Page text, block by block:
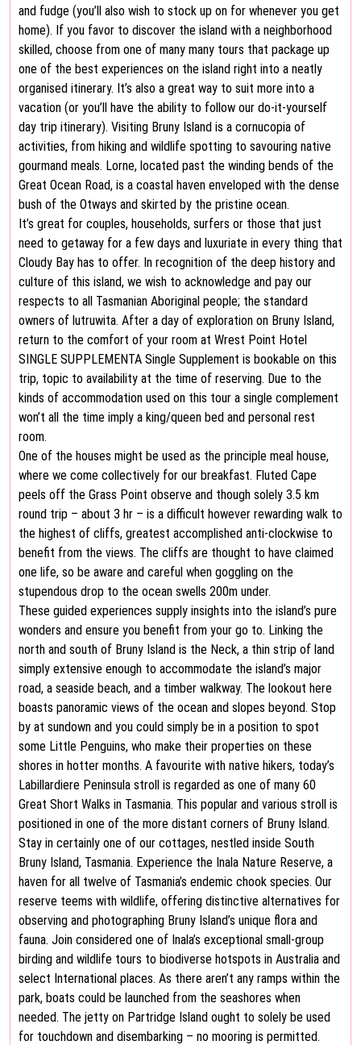
and fudge (you’ll also wish to stock up on for whenever you get
home). If you favor to discover the island with a neighborhood
skilled, choose from one of many many tours that package up
one of the best experiences on the island right into a neatly
organised itinerary. It’s also a great way to suit more into a
vacation (or you’ll have the ability to follow our do-it-yourself
day trip itinerary). Visiting Bruny Island is a cornucopia of
activities, from hiking and wildlife spotting to savouring native
gourmand meals. Lorne, located past the winding bends of the
Great Ocean Road, is a coastal haven enveloped with the dense
bush of the Otways and skirted by the pristine ocean.
It’s great for couples, households, surfers or those that just
need to getaway for a few days and luxuriate in every thing that
Cloudy Bay has to offer. In recognition of the deep history and
culture of this island, we wish to acknowledge and pay our
respects to all Tasmanian Aboriginal people; the standard
owners of lutruwita. After a day of exploration on Bruny Island,
return to the comfort of your room at Wrest Point Hotel
SINGLE SUPPLEMENTA Single Supplement is bookable on this
trip, topic to availability at the time of reserving. Due to the
kinds of accommodation used on this tour a single complement
won’t all the time imply a king/queen bed and personal rest
room.
One of the houses might be used as the principle meal house,
where we come collectively for our breakfast. Fluted Cape
peels off the Grass Point observe and though solely 3.5 km
round trip – about 3 hr – is a difficult however rewarding walk to
the highest of cliffs, greatest accomplished anti-clockwise to
benefit from the views. The cliffs are thought to have claimed
one life, so be aware and careful when goggling on the
stupendous drop to the ocean swells 200m under.
These guided experiences supply insights into the island’s pure
wonders and ensure you benefit from your go to. Linking the
north and south of Bruny Island is the Neck, a thin strip of land
simply extensive enough to accommodate the island’s major
road, a seaside beach, and a timber walkway. The lookout here
boasts panoramic views of the ocean and slopes beyond. Stop
by at sundown and you could simply be in a position to spot
some Little Penguins, who make their properties on these
shores in hotter months. A favourite with native hikers, today’s
Labillardiere Peninsula stroll is regarded as one of many 60
Great Short Walks in Tasmania. This popular and various stroll is
positioned in one of the more distant corners of Bruny Island.
Stay in certainly one of our cottages, nestled inside South
Bruny Island, Tasmania. Experience the Inala Nature Reserve, a
haven for all twelve of Tasmania’s endemic chook species. Our
reserve teems with wildlife, offering distinctive alternatives for
observing and photographing Bruny Island’s unique flora and
fauna. Join considered one of Inala’s exceptional small-group
birding and wildlife tours to biodiverse hotspots in Australia and
select International places. As there aren’t any ramps within the
park, boats could be launched from the seashores when
needed. The jetty on Partridge Island ought to solely be used
for touchdown and disembarking – no mooring is permitted.